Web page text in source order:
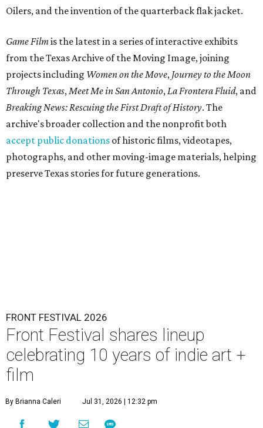
Oilers, and the invention of the quarterback flak jacket.
Game Filmis the latest in a series of interactive exhibits
from the Texas Archive of the Moving Image, joining
projects including Women on the Move, Journey to the Moon
Through Texas,Meet Me in San Antonio,La Frontera Fluid, and
Breaking News: Rescuing the First Draft of History. The
archive's broader collection and the nonprofit both
accept public donations of historic films, videotapes,
photographs, and other moving-image materials, helping
preserve Texas stories for future generations.
FRONT FESTIVAL 2026
Front Festival shares lineup
celebrating 10 years of indie art +
film
By Brianna Caleri Jul 31, 2026 | 12:32 pm